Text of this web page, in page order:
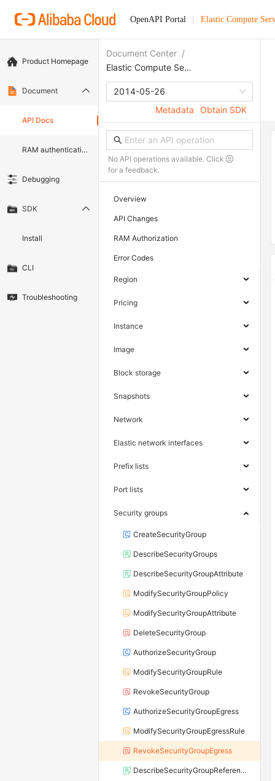
OpenAPI Portal Elastic Compute
Product Homepage
Document
API Docs
RAM authentication document
Debugging
SDK
Install
CLI
Troubleshooting
Document Center /
Elastic Compute Service
2014-05-26
Metadata
Obtain SDK
No API operations available. Click
for a feedback.
Overview
API Changes
RAM Authorization
Error Codes
Region
Pricing
Instance
Image
Block storage
Snapshots
Network
Elastic network interfaces
Prefix lists
Port lists
Security groups
CreateSecurityGroup
DescribeSecurityGroups
DescribeSecurityGroupAttribute
ModifySecurityGroupPolicy
ModifySecurityGroupAttribute
DeleteSecurityGroup
AuthorizeSecurityGroup
ModifySecurityGroupRule
RevokeSecurityGroup
AuthorizeSecurityGroupEgress
ModifySecurityGroupEgressRule
RevokeSecurityGroupEgress
DescribeSecurityGroupReferences